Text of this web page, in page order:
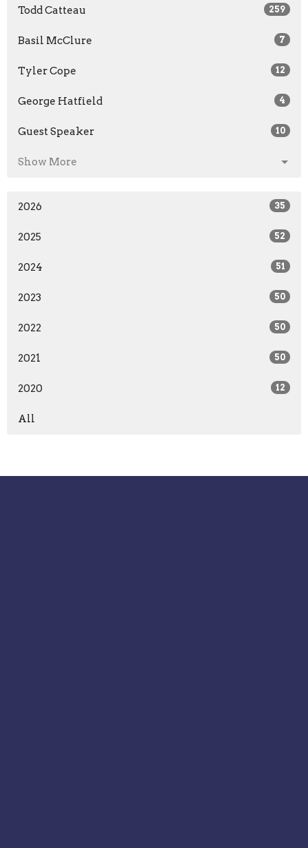
Todd Catteau 259
Basil McClure 7
Tyler Cope 12
George Hatfield 4
Guest Speaker 10
Show More
2026 35
2025 52
2024 51
2023 50
2022 50
2021 50
2020 12
All